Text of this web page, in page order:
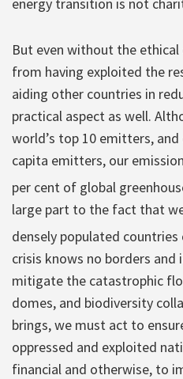
But even without the
from having exploited the
aiding other countries in
practical aspect as well.
world’s top 10 emitters,
capita emitters, our
per cent of global
large part to the fact that
densely populated countries
crisis knows no borders and
mitigate the catastrophic
domes, and biodiversity
brings, we must act to
oppressed and exploited
financial and otherwise, to